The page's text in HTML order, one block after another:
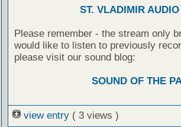
ST. VLADIMIR
Please remember - the stream only
would like to listen to previously
please visit our sound blog:
SOUND OF THE
view entry ( 3 views )